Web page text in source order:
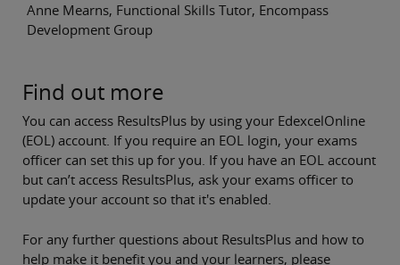
Anne Mearns, Functional Skills Tutor, Encompass
Development Group
Find out more
You can access ResultsPlus by using your EdexcelOnline
(EOL) account. If you require an EOL login, your exams
officer can set this up for you. If you have an EOL account
but can’t access ResultsPlus, ask your exams officer to
update your account so that it's enabled.
For any further questions about ResultsPlus and how to
help make it benefit you and your learners, please